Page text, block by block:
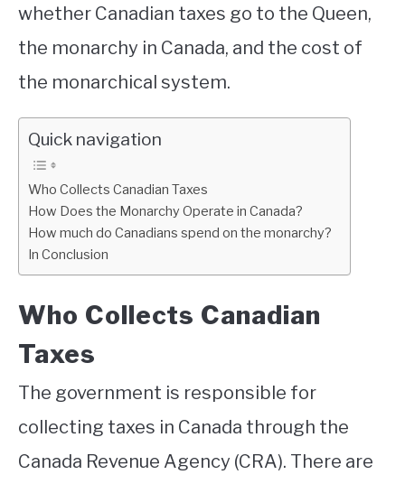
whether Canadian taxes go to the Queen,
the monarchy in Canada, and the cost of
the monarchical system.
Quick navigation
Who Collects Canadian Taxes
How Does the Monarchy Operate in Canada?
How much do Canadians spend on the monarchy?
In Conclusion
Who Collects Canadian
Taxes
The government is responsible for
collecting taxes in Canada through the
Canada Revenue Agency (CRA). There are